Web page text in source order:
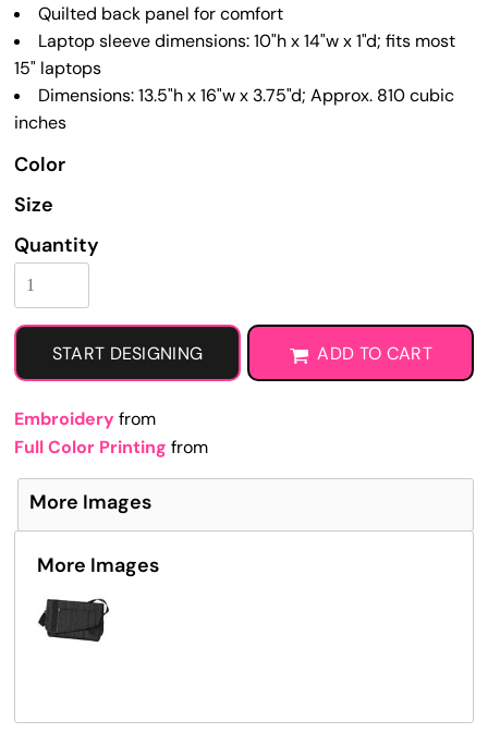
Quilted back panel for comfort
Laptop sleeve dimensions: 10"h x 14"w x 1"d; fits most
15" laptops
Dimensions: 13.5"h x 16"w x 3.75"d; Approx. 810 cubic
inches
Color
Size
Quantity
START DESIGNING ADD TO CART
Embroidery from
Full Color Printing from
More Images
More Images